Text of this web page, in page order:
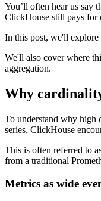
You’ll often hear us say
ClickHouse still pays for
In this post, we'll explore
We'll also cover where
aggregation.
Why
To understand why high
series, ClickHouse
This is often referred to
from a traditional
Metrics as wide